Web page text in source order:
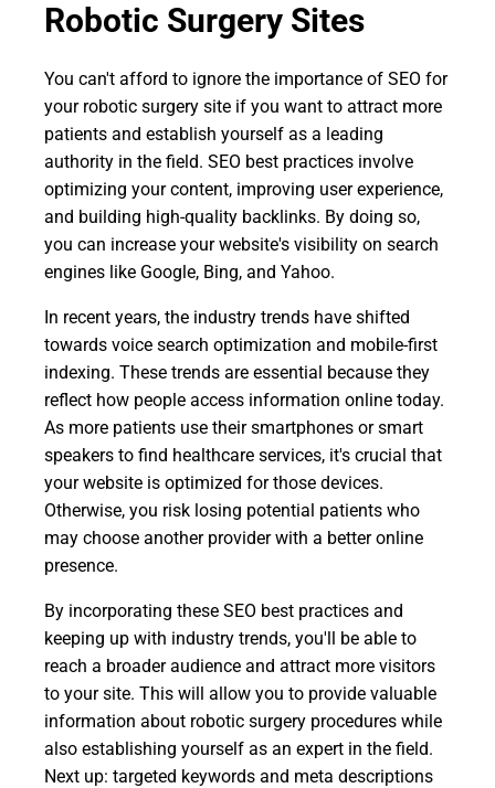
Robotic Surgery Sites
You can't afford to ignore the importance of SEO for
your robotic surgery site if you want to attract more
patients and establish yourself as a leading
authority in the field. SEO best practices involve
optimizing your content, improving user experience,
and building high-quality backlinks. By doing so,
you can increase your website's visibility on search
engines like Google, Bing, and Yahoo.
In recent years, the industry trends have shifted
towards voice search optimization and mobile-first
indexing. These trends are essential because they
reflect how people access information online today.
As more patients use their smartphones or smart
speakers to find healthcare services, it's crucial that
your website is optimized for those devices.
Otherwise, you risk losing potential patients who
may choose another provider with a better online
presence.
By incorporating these SEO best practices and
keeping up with industry trends, you'll be able to
reach a broader audience and attract more visitors
to your site. This will allow you to provide valuable
information about robotic surgery procedures while
also establishing yourself as an expert in the field.
Next up: targeted keywords and meta descriptions